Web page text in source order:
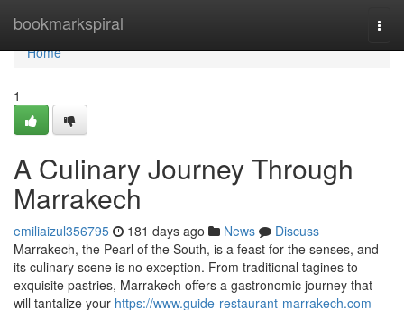
bookmarkspiral
Home
Home
1
A Culinary Journey Through
Marrakech
emiliaizul356795 181 days ago News
Discuss
Marrakech, the Pearl of the South, is a feast for the senses, and
its culinary scene is no exception. From traditional tagines to
exquisite pastries, Marrakech offers a gastronomic journey that
will tantalize your https://www.guide-restaurant-marrakech.com